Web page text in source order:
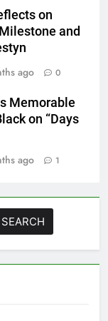
on
and
ago 0
Memorable
on “Days
ago 1